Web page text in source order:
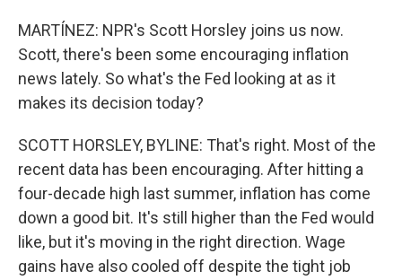
MARTÍNEZ: NPR's Scott Horsley joins us now.
Scott, there's been some encouraging inflation
news lately. So what's the Fed looking at as it
makes its decision today?
SCOTT HORSLEY, BYLINE: That's right. Most of the
recent data has been encouraging. After hitting a
four-decade high last summer, inflation has come
down a good bit. It's still higher than the Fed would
like, but it's moving in the right direction. Wage
gains have also cooled off despite the tight job